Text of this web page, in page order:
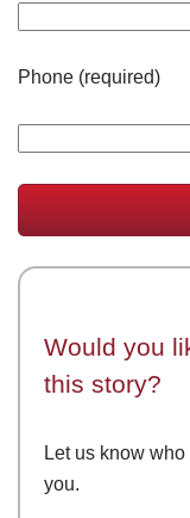
Phone (required)
Would you
this story?
Let us know
you.